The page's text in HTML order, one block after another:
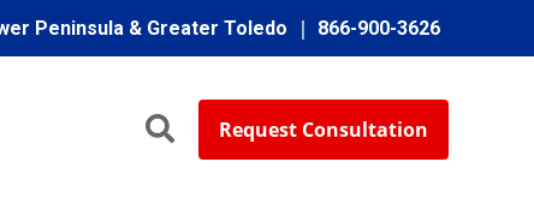
Peninsula & Greater Toledo 866-900-3626
Request Consultation